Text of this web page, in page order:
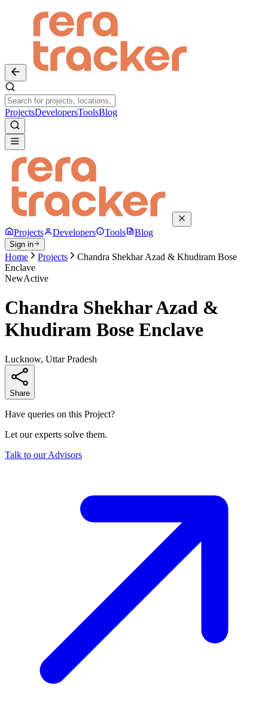
ProjectsDevelopersToolsBlog
Projects Developers Tools Blog
Sign in
Home Projects
Chandra Shekhar Azad & Khudiram Bose
Enclave
NewActive
Chandra Shekhar Azad &
Khudiram Bose Enclave
Lucknow, Uttar Pradesh
Share
Have queries on this Project?
Let our experts solve them.
Talk to our Advisors